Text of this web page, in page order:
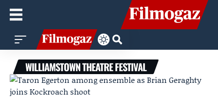
WILLIAMSTOWN THEATRE FESTIVAL